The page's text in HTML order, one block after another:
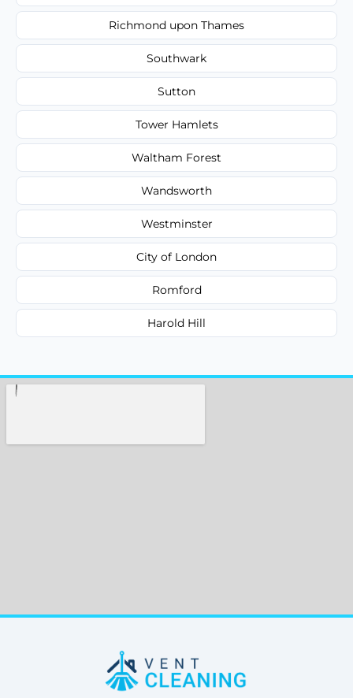
Richmond upon Thames
Southwark
Sutton
Tower Hamlets
Waltham Forest
Wandsworth
Westminster
City of London
Romford
Harold Hill